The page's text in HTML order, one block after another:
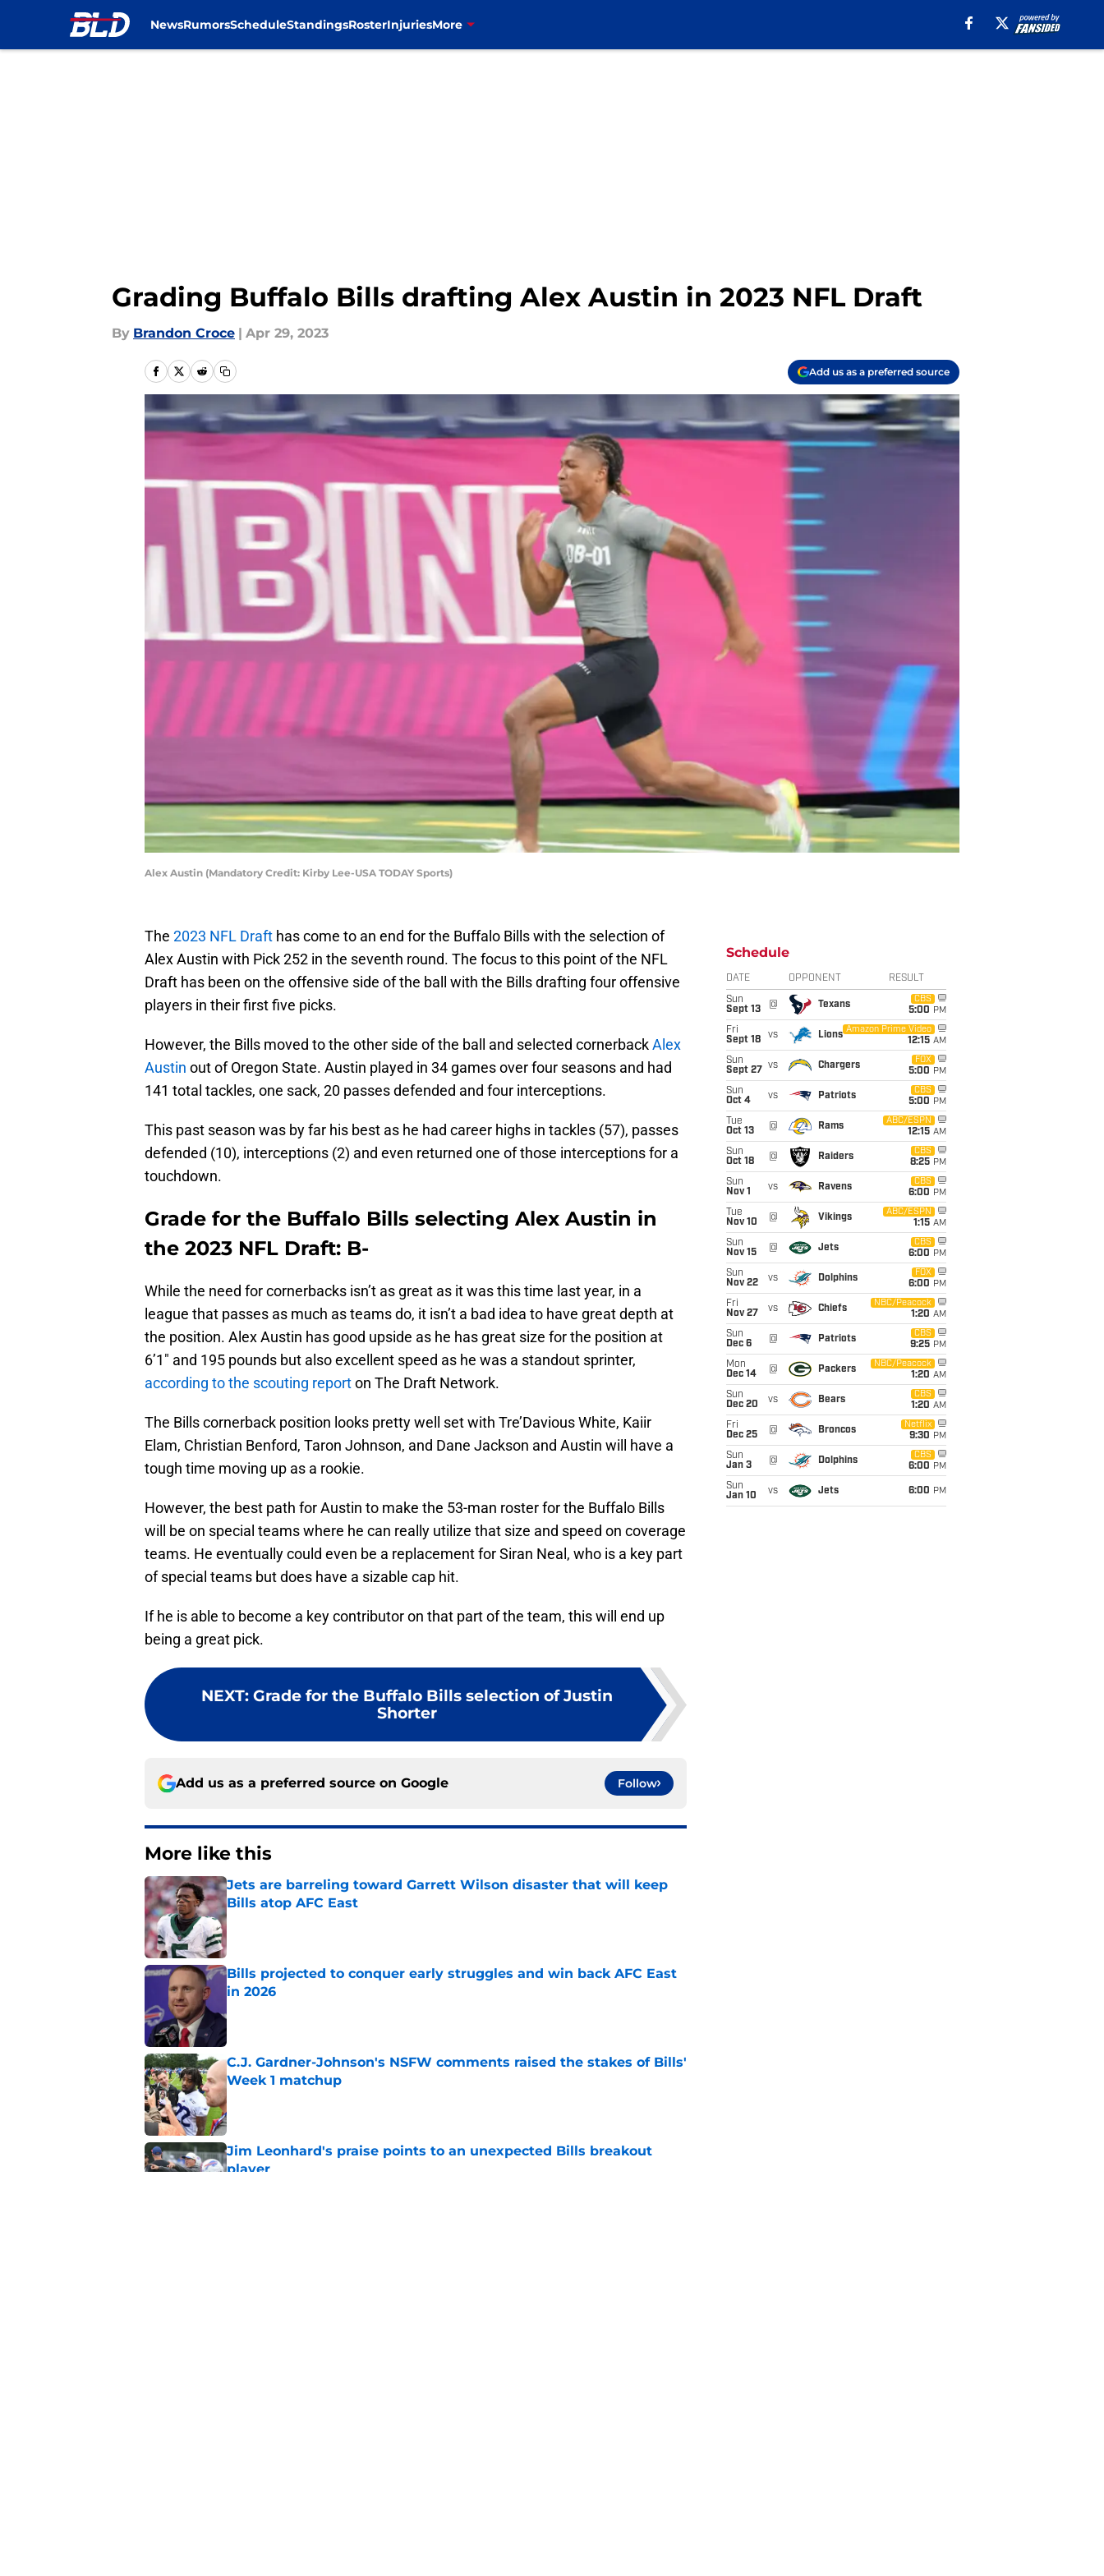
NewsRumorsScheduleStandingsRosterInjuriesMore
Grading Buffalo Bills drafting Alex Austin in 2023 NFL Draft
By Brandon Croce | Apr 29, 2023
Add us as a preferred source
Alex Austin (Mandatory Credit: Kirby Lee-USA TODAY Sports)
The 2023 NFL Draft has come to an end for the Buffalo Bills with the selection of
Alex Austin with Pick 252 in the seventh round. The focus to this point of the NFL
Draft has been on the offensive side of the ball with the Bills drafting four offensive
players in their first five picks.
However, the Bills moved to the other side of the ball and selected cornerbackAlex
Austin out of Oregon State. Austin played in 34 games over four seasons and had
141 total tackles, one sack, 20 passes defended and four interceptions.
This past season was by far his best as he had career highs in tackles (57), passes
defended (10), interceptions (2) and even returned one of those interceptions for a
touchdown.
Grade for the Buffalo Bills selecting Alex Austin in
the 2023 NFL Draft: B-
While the need for cornerbacks isn’t as great as it was this time last year, in a
league that passes as much as teams do, it isn’t a bad idea to have great depth at
the position. Alex Austin has good upside as he has great size for the position at
6’1″ and 195 pounds but also excellent speed as he was a standout sprinter,
according to the scouting reporton The Draft Network.
The Bills cornerback position looks pretty well set with Tre’Davious White, Kaiir
Elam, Christian Benford, Taron Johnson, and Dane Jackson and Austin will have a
tough time moving up as a rookie.
However, the best path for Austin to make the 53-man roster for the Buffalo Bills
will be on special teams where he can really utilize that size and speed on coverage
teams. He eventually could even be a replacement for Siran Neal, who is a key part
of special teams but does have a sizable cap hit.
If he is able to become a key contributor on that part of the team, this will end up
being a great pick.
NEXT: Grade for the Buffalo Bills selection of Justin
Shorter
Add us as a preferred source on Google Follow
More like this
Jets are barreling toward Garrett Wilson disaster that will keep
Bills atop AFC East
Published by on Invalid Date
Bills projected to conquer early struggles and win back AFC East
in 2026
C.J. Gardner-Johnson's NSFW comments raised the stakes of Bills'
Week 1 matchup
Published by on Invalid Date
Jim Leonhard's praise points to an unexpected Bills breakout
player
Schedule
DATE OPPONENT RESULT
Sun
Sept 13
@ Texans
CBS
5:00 PM
Fri
Sept 18
vs Lions
Amazon Prime Video
12:15 AM
Sun
Sept 27
vs Chargers
FOX
5:00 PM
Sun
Oct 4
vs Patriots
CBS
5:00 PM
Tue
Oct 13
@ Rams
ABC/ESPN
12:15 AM
Sun
Oct 18
@ Raiders
CBS
8:25 PM
Sun
Nov 1
vs Ravens
CBS
6:00 PM
Tue
Nov 10
@ Vikings
ABC/ESPN
1:15 AM
Sun
Nov 15
@ Jets
CBS
6:00 PM
Sun
Nov 22
vs Dolphins
FOX
6:00 PM
Fri
Nov 27
vs Chiefs
NBC/Peacock
1:20 AM
Sun
Dec 6
@ Patriots
CBS
9:25 PM
Mon
Dec 14
@ Packers
NBC/Peacock
1:20 AM
Sun
Dec 20
vs Bears
CBS
1:20 AM
Fri
Dec 25
@ Broncos
Netflix
9:30 PM
Sun
Jan 3
@ Dolphins
CBS
6:00 PM
Sun
Jan 10
vs Jets 6:00 PM